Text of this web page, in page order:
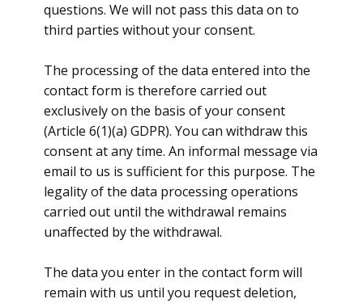
questions. We will not pass this data on to
third parties without your consent.
The processing of the data entered into the
contact form is therefore carried out
exclusively on the basis of your consent
(Article 6(1)(a) GDPR). You can withdraw this
consent at any time. An informal message via
email to us is sufficient for this purpose. The
legality of the data processing operations
carried out until the withdrawal remains
unaffected by the withdrawal.
The data you enter in the contact form will
remain with us until you request deletion,